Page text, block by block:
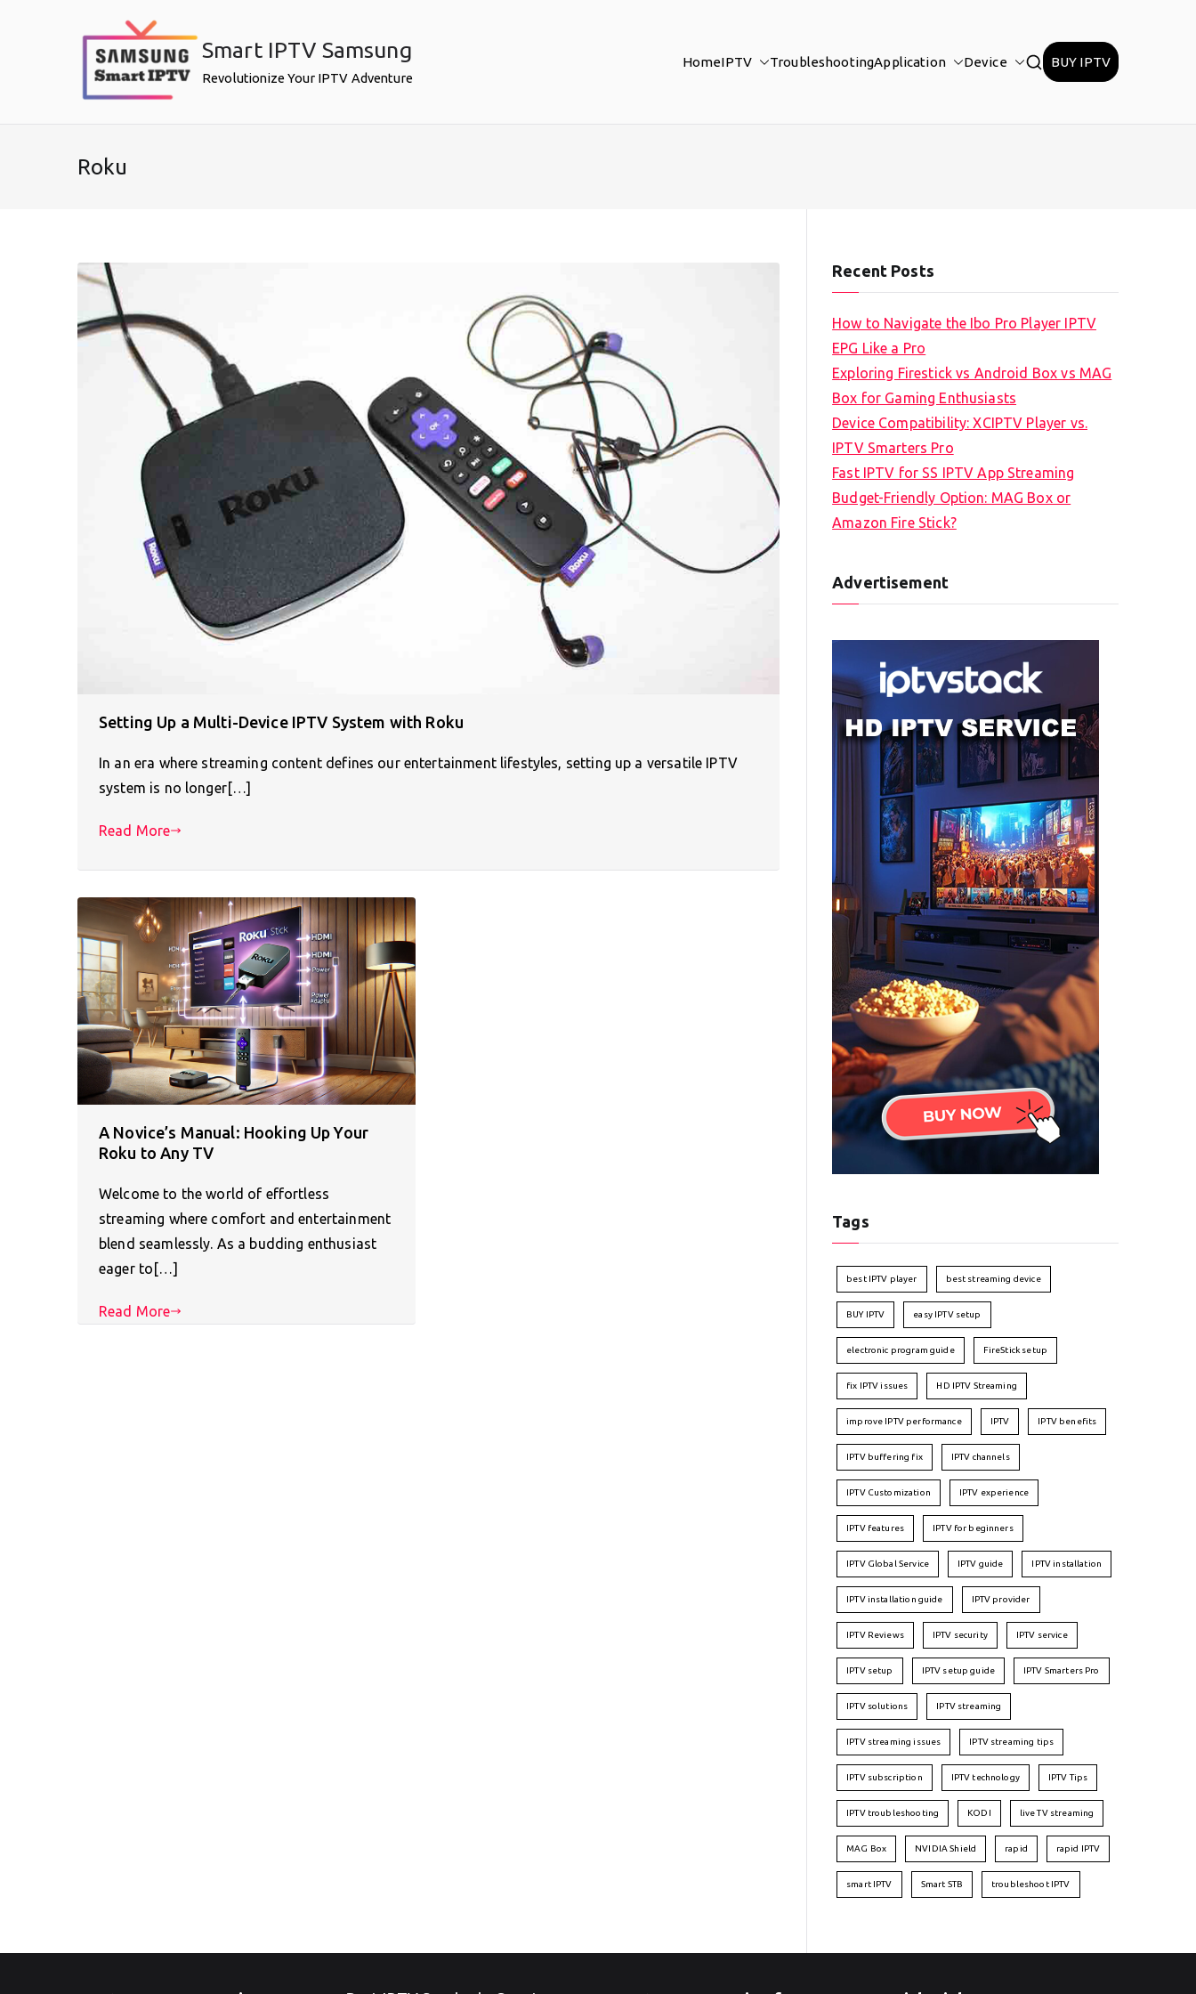
Smart IPTV Samsung
Revolutionize Your IPTV Adventure
HomeIPTV TroubleshootingApplication Device BUY IPTV
Roku
Setting Up a Multi-Device IPTV System with Roku
In an era where streaming content defines our entertainment lifestyles, setting up a versatile IPTV
system is no longer[…]
Read More
A Novice’s Manual: Hooking Up Your
Roku to Any TV
Welcome to the world of effortless
streaming where comfort and entertainment
blend seamlessly. As a budding enthusiast
eager to[…]
Read More
Recent Posts
How to Navigate the Ibo Pro Player IPTV
EPG Like a Pro
Exploring Firestick vs Android Box vs MAG
Box for Gaming Enthusiasts
Device Compatibility: XCIPTV Player vs.
IPTV Smarters Pro
Fast IPTV for SS IPTV App Streaming
Budget-Friendly Option: MAG Box or
Amazon Fire Stick?
Advertisement
Tags
best IPTV player best streaming device
BUY IPTV easy IPTV setup
electronic program guide FireStick setup
fix IPTV issues HD IPTV Streaming
improve IPTV performance IPTV IPTV benefits
IPTV buffering fix IPTV channels
IPTV Customization IPTV experience
IPTV features IPTV for beginners
IPTV Global Service IPTV guide IPTV installation
IPTV installation guide IPTV provider
IPTV Reviews IPTV security IPTV service
IPTV setup IPTV setup guide IPTV Smarters Pro
IPTV solutions IPTV streaming
IPTV streaming issues IPTV streaming tips
IPTV subscription IPTV technology IPTV Tips
IPTV troubleshooting KODI live TV streaming
MAG Box NVIDIA Shield rapid rapid IPTV
smart IPTV Smart STB troubleshoot IPTV